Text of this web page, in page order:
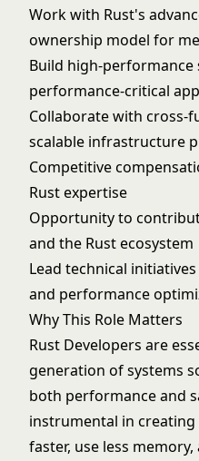
Work with Rust's
ownership model for
Build high-
performance-critical
Collaborate with cross-
scalable infrastructure
Competitive
Rust expertise
Opportunity to
and the Rust ecosystem
Lead technical
and performance
Why This Role Matters
Rust Developers are
generation of systems
both performance and
instrumental in
faster, use less